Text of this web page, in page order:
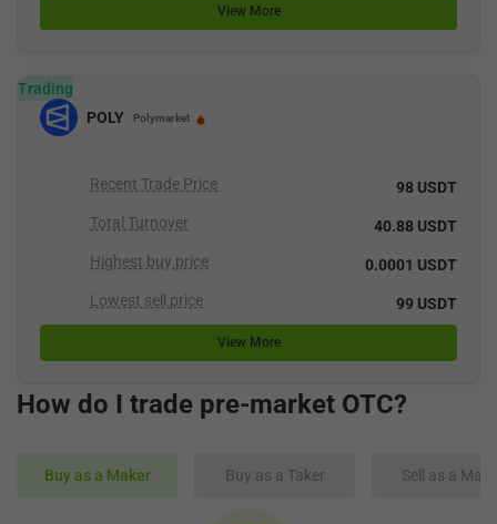
View More
Trading
POLY
Polymarket
Recent Trade Price 98 USDT
Total Turnover 40.88 USDT
Highest buy price 0.0001 USDT
Lowest sell price 99 USDT
View More
How do I trade pre-market OTC?
Buy as a Maker Buy as a Taker Sell as a